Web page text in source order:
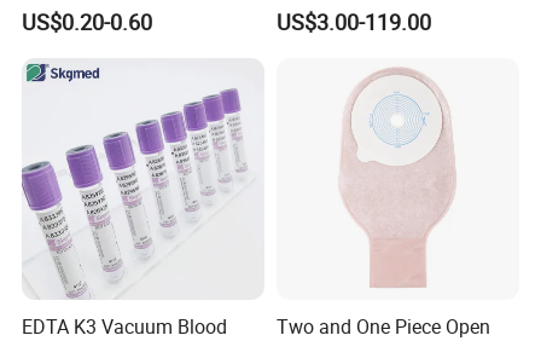
Sampling Bag with Sodium
Inspection Sampling Bag
US$0.20-0.60 US$3.00-119.00
EDTA K3 Vacuum Blood
Two and One Piece Open